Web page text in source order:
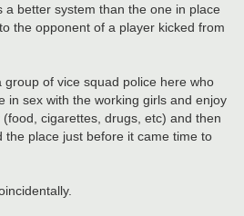
a better system than the one in place
the opponent of a player kicked from
group of vice squad police here who
in sex with the working girls and enjoy
cigarettes, drugs, etc) and then
the place just before it came time to